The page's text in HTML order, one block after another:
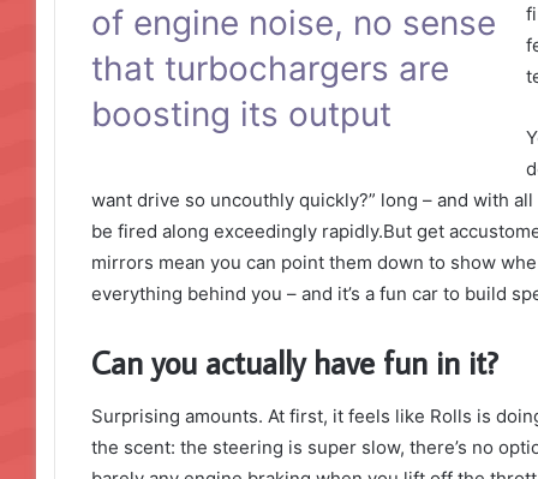
of engine noise, no sense
that turbochargers are
boosting its output
want drive so uncouthly quickly?” long – and with
be fired along exceedingly rapidly.But get
mirrors mean you can point them down to show
everything behind you – and it’s a fun car to build
Can you actually have fun in it?
Surprising amounts. At first, it feels like Rolls is
the scent: the steering is super slow, there’s no